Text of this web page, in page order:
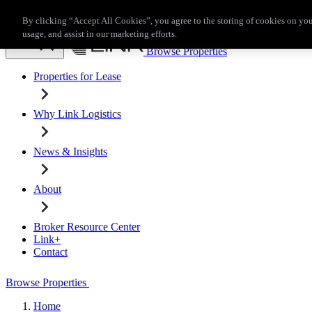
Broker Resource Center Link+Contact
Browse Properties
Properties for Lease
Why Link Logistics
News & Insights
About
Broker Resource Center
Link+
Contact
Browse Properties
Home
By clicking “Accept All Cookies”, you agree to the storing of cookies on
usage, and assist in our marketing efforts.